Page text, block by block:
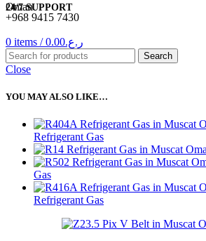
24/7 SUPPORT
+968 9415 7430
0 items / ر.ع.0.00
Search
Close
YOU MAY ALSO LIKE…
Refrigerant Gas
Gas
Refrigerant Gas